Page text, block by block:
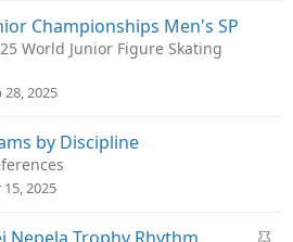
Championships Men's SP
World Junior Figure Skating
28, 2025
by Discipline
2025
S